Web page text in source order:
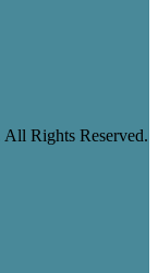
Rights Reserved.